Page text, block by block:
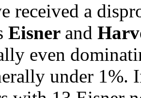
received a
Eisner and
even
under 1%.